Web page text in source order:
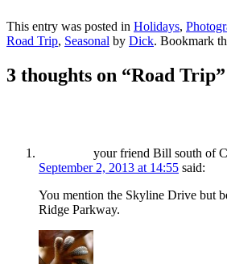
This entry was posted in Holidays,
Road Trip, Seasonal by Dick. Bookmark
3 thoughts on “Road Trip”
your friend Bill south of
September 2, 2013 at 14:55 said:
You mention the Skyline Drive but
Ridge Parkway.